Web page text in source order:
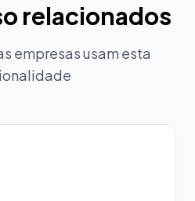
relacionados
empresas usam esta